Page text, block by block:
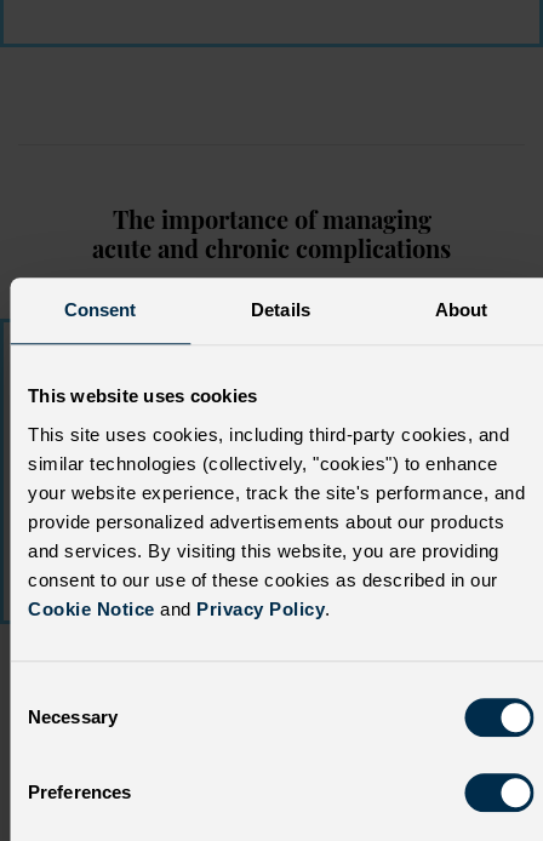
Consent Details About
This website uses cookies
This site uses cookies, including third-party cookies, and
similar technologies (collectively, "cookies") to enhance
your website experience, track the site's performance, and
provide personalized advertisements about our products
and services. By visiting this website, you are providing
consent to our use of these cookies as described in our
Cookie Notice and Privacy Policy.
Necessary
Preferences
The importance of managing
acute and chronic complications